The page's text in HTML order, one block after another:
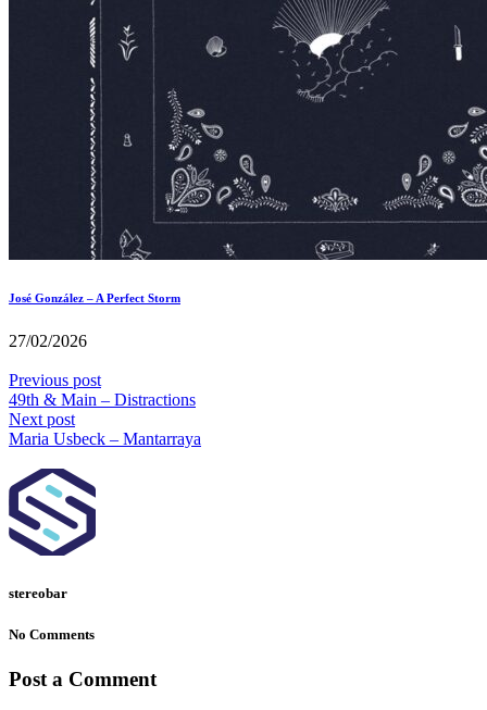
José González – A Perfect Storm
27/02/2026
Previous post
49th & Main – Distractions
Next post
Maria Usbeck – Mantarraya
stereobar
No Comments
Post a Comment